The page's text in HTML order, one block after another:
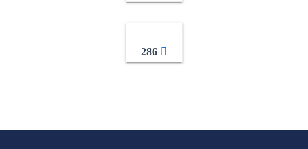
286